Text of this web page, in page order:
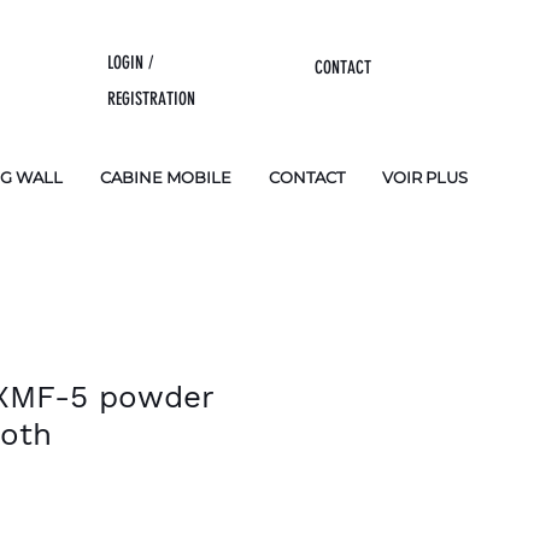
LOGIN /
REGISTRATION
CONTACT
WALL CABINE MOBILE CONTACT VOIR PLUS
5 powder